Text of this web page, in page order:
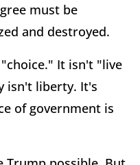
must be
and destroyed.
It isn't "live
isn't liberty. It's
of government is